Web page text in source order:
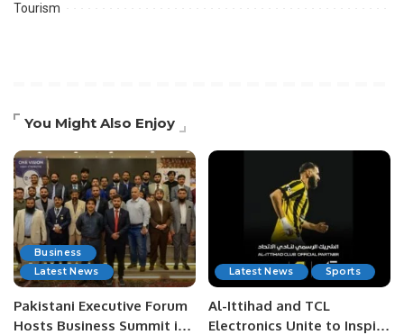
Tourism
You Might Also Enjoy
Business
Latest News
Pakistani Executive Forum
Hosts Business Summit in
Latest News Sports
Al-Ittihad and TCL
Electronics Unite to Inspire